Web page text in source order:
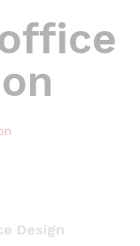
Design